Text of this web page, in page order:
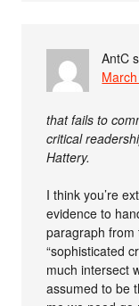
AntC
that fails to
critical
Hattery.
I think you’re
evidence to
paragraph from
“sophisticated
much intersect
assumed to be